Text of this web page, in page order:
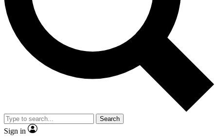
Exclusive, original
Scientist interviews and video Member-only
JOIN LIVE SCIENCE PRO
Search
Sign in